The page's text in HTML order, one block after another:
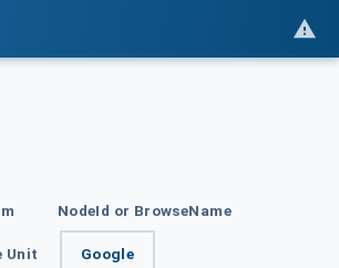
NodeId or BrowseName
Unit Google